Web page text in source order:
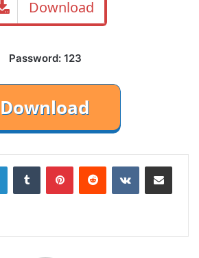
Download
Password: 123
LinkedInTumblr PinterestReddit VKontakteShare via Email